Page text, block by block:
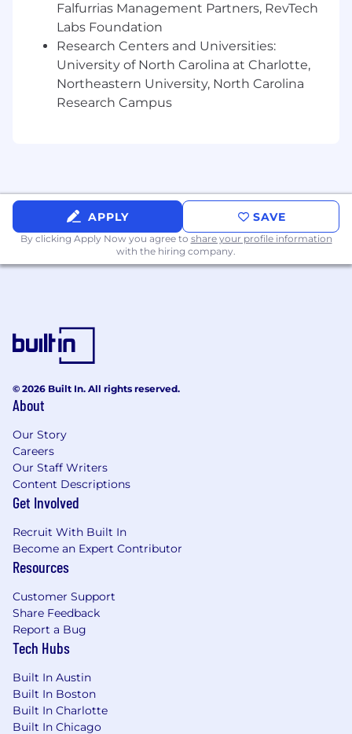
Mentor more junior data domain stewards
as the seek to deepen their domain
knowledge and data management skills.
Evaluate emerging regulatory
requirements, data governance trends, and
and stewardship practices, advocating for
solutions that meeting domain and client
needs.
Qualifications:
Administration, or related experience.
Minimum 10 years of hands-on experience
governance, or related roles.
highly regulated industry.
Proven experience in with operational data
governance, metadata management and
data quality initiatives.
Deep understanding of enterprise
governance principles, data policies, and
steward responsibilities.
Familiarity with data best practices in
financial services or another highly
regulated industry.
and data governance tools (e.g., Collibra,
BigID), data quality platforms, lineage
tracing systems.
Falfurrias Management Partners, RevTech
Labs Foundation
Research Centers and Universities:
University of North Carolina at Charlotte,
Northeastern University, North Carolina
Research Campus
APPLY SAVE
By clicking Apply Now you agree to share your profile information
with the hiring company.
© 2026 Built In. All rights reserved.
About
Our Story
Careers
Our Staff Writers
Content Descriptions
Get Involved
Recruit With Built In
Become an Expert Contributor
Resources
Customer Support
Share Feedback
Report a Bug
Tech Hubs
Built In Austin
Built In Boston
Built In Charlotte
Built In Chicago